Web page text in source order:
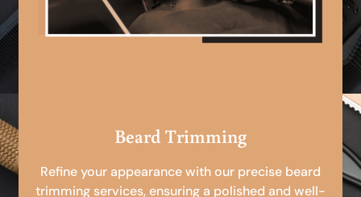
Beard Trimming
Refine your appearance with our precise beard
trimming services, ensuring a polished and well-